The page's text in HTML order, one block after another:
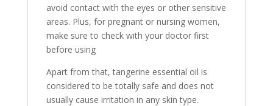
avoid contact with the eyes or other sensitive
areas. Plus, for pregnant or nursing women,
make sure to check with your doctor first
before using
Apart from that, tangerine essential oil is
considered to be totally safe and does not
usually cause irritation in any skin type.